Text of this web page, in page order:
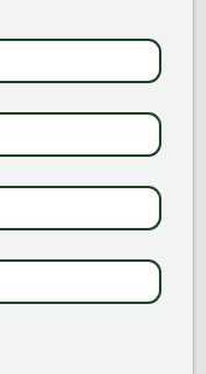
to get the best
FIRST NAME
EMAIL & SMS
PHONE NUMBER